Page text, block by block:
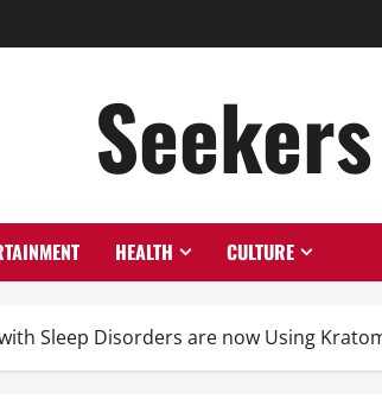
HEALTH CULTURE
Sleep Disorders are now Using